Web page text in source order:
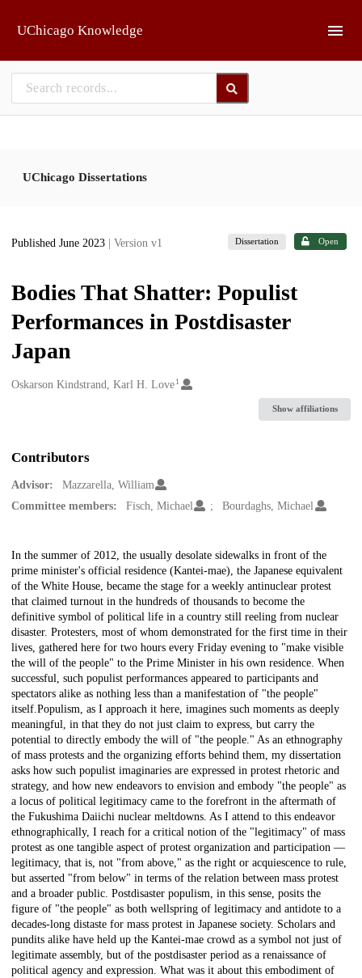
UChicago Knowledge
UChicago Dissertations
Published June 2023 | Version v1 Dissertation Open
Bodies That Shatter: Populist
Performances in Postdisaster
Japan
Creators
Oskarson Kindstrand, Karl H. Love1
Show affiliations
Contributors
Advisor:
Mazzarella, William
Committee members:
Fisch, Michael Bourdaghs, Michael
Description
In the summer of 2012, the usually desolate sidewalks in front of the
prime minister's official residence (Kantei-mae), the Japanese equivalent
of the White House, became the stage for a weekly antinuclear protest
that claimed turnout in the hundreds of thousands to become the
definitive symbol of political life in a country still reeling from nuclear
disaster. Protesters, most of whom demonstrated for the first time in their
lives, gathered here for two hours every Friday evening to "make visible
the will of the people" to the Prime Minister in his own residence. When
successful, such populist performances appeared to participants and
spectators alike as nothing less than a manifestation of "the people"
itself.Populism, as I approach it here, imagines such moments as deeply
meaningful, in that they do not just claim to express, but carry the
potential to directly embody the will of "the people." As an ethnography
of mass protests and the organizing efforts behind them, my dissertation
asks how such populist imaginaries are expressed in protest rhetoric and
strategy, and how new endeavors to envision and embody "the people" as
a locus of political legitimacy came to the forefront in the aftermath of
the Fukushima Daiichi nuclear meltdowns. As I attend to this endeavor
ethnographically, I reach for a critical notion of the "legitimacy" of mass
protest as one tangible aspect of protest organization and participation —
legitimacy, that is, not "from above," as the right or acquiescence to rule,
but asserted "from below" in terms of the relation between mass protest
and a broader public. Postdisaster populism, in this sense, posits the
figure of "the people" as both wellspring of legitimacy and antidote to a
decades-long distaste for mass protest in Japanese society. Scholars and
pundits alike have held up the Kantei-mae crowd as a symbol not just of
legitimate assembly, but of the postdisaster period as a renaissance of
political agency and expression. What was it about this embodiment of